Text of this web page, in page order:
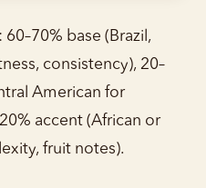
base (Brazil,
consistency), 20–
American for
accent (African or
fruit notes).